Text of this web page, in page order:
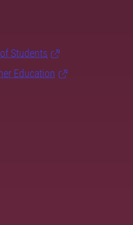
Students
Education